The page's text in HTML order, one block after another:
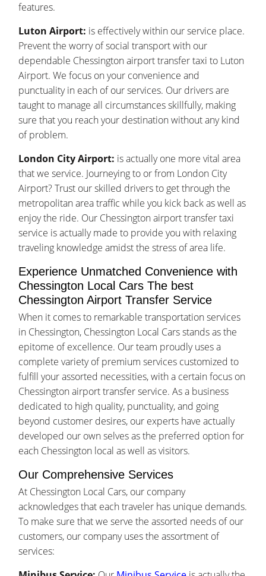
features.
Luton Airport: is effectively within our service place.
Prevent the worry of social transport with our
dependable Chessington airport transfer taxi to Luton
Airport. We focus on your convenience and
punctuality in each of our services. Our drivers are
taught to manage all circumstances skillfully, making
sure that you reach your destination without any kind
of problem.
London City Airport: is actually one more vital area
that we service. Journeying to or from London City
Airport? Trust our skilled drivers to get through the
metropolitan area traffic while you kick back as well as
enjoy the ride. Our Chessington airport transfer taxi
service is actually made to provide you with relaxing
traveling knowledge amidst the stress of area life.
Experience Unmatched Convenience with
Chessington Local Cars The best
Chessington Airport Transfer Service
When it comes to remarkable transportation services
in Chessington, Chessington Local Cars stands as the
epitome of excellence. Our team proudly uses a
complete variety of premium services customized to
fulfill your assorted necessities, with a certain focus on
Chessington airport transfer service. As a business
dedicated to high quality, punctuality, and going
beyond customer desires, our experts have actually
developed our own selves as the preferred option for
each Chessington local as well as visitors.
Our Comprehensive Services
At Chessington Local Cars, our company
acknowledges that each traveler has unique demands.
To make sure that we serve the assorted needs of our
customers, our company uses the assortment of
services: